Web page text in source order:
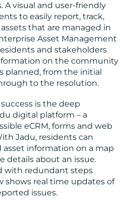
A visual and user-friendly
to easily report, track,
that are managed in
Asset Management
and stakeholders
on the community
planned, from the initial
to the resolution.
is the deep
digital platform – a
eCRM, forms and web
Jadu, residents can
information on a map
details about an issue.
with redundant steps
shows real time updates of
issues.